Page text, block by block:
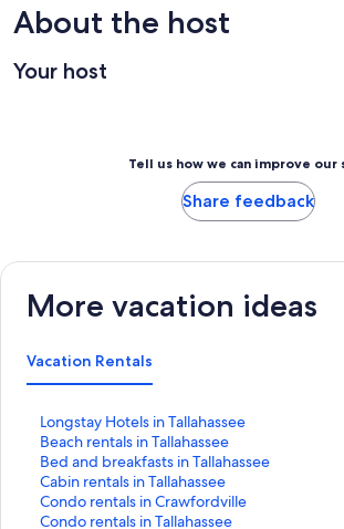
About the host
Your host
Tell us how we can improve our
Share feedback
More vacation ideas
Vacation Rentals
Longstay Hotels in Tallahassee
S
t
a
n
d
a
Beach rentals in Tallahassee
S
t
a
n
d
Bed and breakfasts in Tallahassee
S
t
a
n
Cabin rentals in Tallahassee
S
t
a
Condo rentals in Crawfordville
S
tCondo rentals in Tallahassee
S